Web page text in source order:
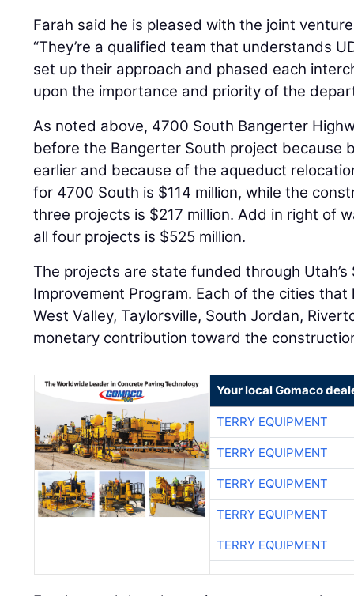
Farah said he is pleased with the joint
“They’re a qualified team that understands
set up their approach and phased each
upon the importance and priority of the
As noted above, 4700 South Bangerter
before the Bangerter South project because
earlier and because of the aqueduct
for 4700 South is $114 million, while the
three projects is $217 million. Add in right of
all four projects is $525 million.
The projects are state funded through
Improvement Program. Each of the cities
West Valley, Taylorsville, South Jordan,
monetary contribution toward the
Your local Gomaco
TERRY EQUIPMENT
TERRY EQUIPMENT
TERRY EQUIPMENT
TERRY EQUIPMENT
TERRY EQUIPMENT